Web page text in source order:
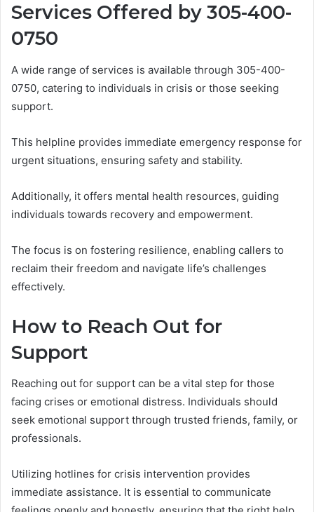
Services Offered by 305-400-
0750
A wide range of services is available through 305-400-
0750, catering to individuals in crisis or those seeking
support.
This helpline provides immediate emergency response for
urgent situations, ensuring safety and stability.
Additionally, it offers mental health resources, guiding
individuals towards recovery and empowerment.
The focus is on fostering resilience, enabling callers to
reclaim their freedom and navigate life’s challenges
effectively.
How to Reach Out for
Support
Reaching out for support can be a vital step for those
facing crises or emotional distress. Individuals should
seek emotional support through trusted friends, family, or
professionals.
Utilizing hotlines for crisis intervention provides
immediate assistance. It is essential to communicate